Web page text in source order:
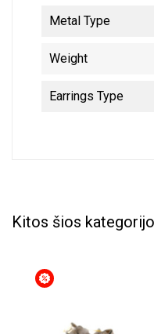
Metal Type
Weight
Earrings Type
Kitos šios